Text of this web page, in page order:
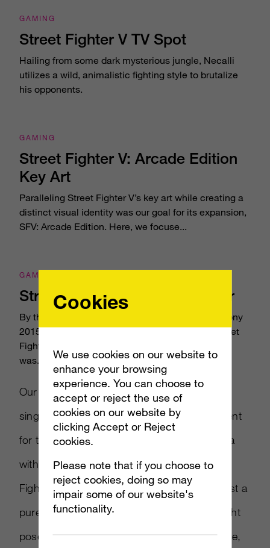
GAMING
Street Fighter V TV Spot
Hailing from some dark mysterious jungle, Necalli
utilizes a wild, animalistic fighting style to brutalize
his opponents.
GAMING
Street Fighter V: Arcade Edition
Key Art
Paralleling Street Fighter V’s key art while creating a
distinct visual identity was our goal for its expansion,
SFV: Arcade Edition. Here, we focuse...
GAMING
Street Fighter V E3 2015 Trailer
By the time Capcom approached us about the Sony
2015 E3 Press Briefing, we’d already been in Street
Fighter V campaign mode for months… but there
was...
Our concept for Street Fighter V embodies a
singular idea: confidence. To create excitement
for the game’s release, we leveraged this idea
with a forceful new image of Ryu, Street
Fighter’s most popular character. Cast against a
pure white background in the classic, pre-fight
pose, Ryu’s intense stare conveys a challenge,
Cookies
We use cookies on our website to
enhance your browsing
experience. You can choose to
accept or reject the use of
cookies on our website by
clicking Accept or Reject
cookies.
Please note that if you choose to
reject cookies, doing so may
impair some of our website's
functionality.